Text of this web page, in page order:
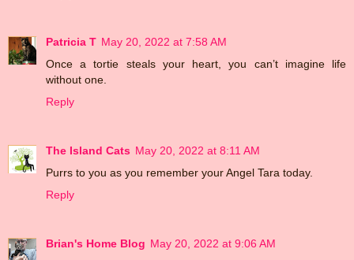
Patricia T May 20, 2022 at 7:58 AM
Once a tortie steals your heart, you can’t imagine life
without one.
Reply
The Island Cats May 20, 2022 at 8:11 AM
Purrs to you as you remember your Angel Tara today.
Reply
Brian's Home Blog May 20, 2022 at 9:06 AM